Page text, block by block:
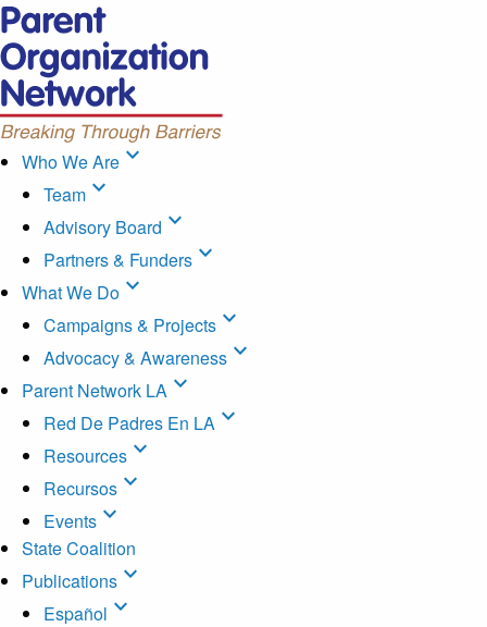
Who We Are expand_more
Team expand_more
Advisory Board expand_more
Partners & Funders expand_more
What We Do expand_more
Campaigns & Projects expand_more
Advocacy & Awareness expand_more
Parent Network LA expand_more
Red De Padres En LA expand_more
Resources expand_more
Recursos expand_more
Events expand_more
State Coalition
Publications expand_more
Español expand_more